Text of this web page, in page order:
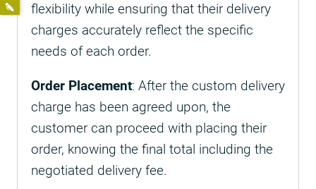
flexibility while ensuring that their delivery
charges accurately reflect the specific
needs of each order.
Order Placement: After the custom delivery
charge has been agreed upon, the
customer can proceed with placing their
order, knowing the final total including the
negotiated delivery fee.